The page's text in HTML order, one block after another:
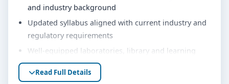
and industry background
Updated syllabus aligned with current industry and
regulatory requirements
Well-equipped laboratories, library and learning
resources
Internship, project work and practical training
Read Full Details